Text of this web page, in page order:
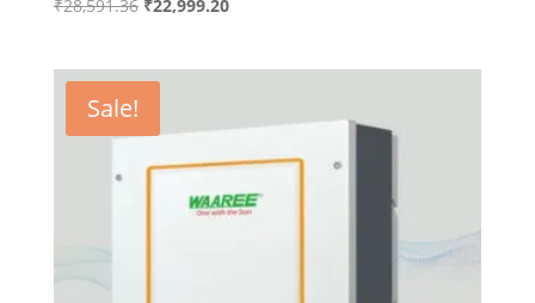
₹28,591.36 Original
₹28,591.36.
₹22,999.20Current
Sale!